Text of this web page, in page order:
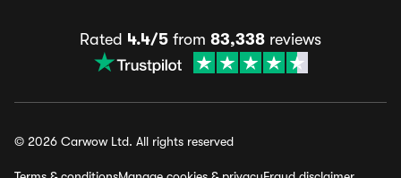
Rated 4.4/5 from 83,338 reviews
© 2026 Carwow Ltd. All rights reserved